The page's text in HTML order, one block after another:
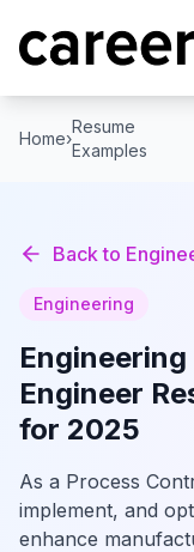
Home›
Resume
Examples
Back to
Engineering
Engineering
Engineer
for 2025
As a Process
implement, and
enhance